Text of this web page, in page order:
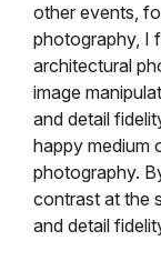
other events,
photography, I
architectural
image
and detail
happy medium
photography.
contrast at the
and detail